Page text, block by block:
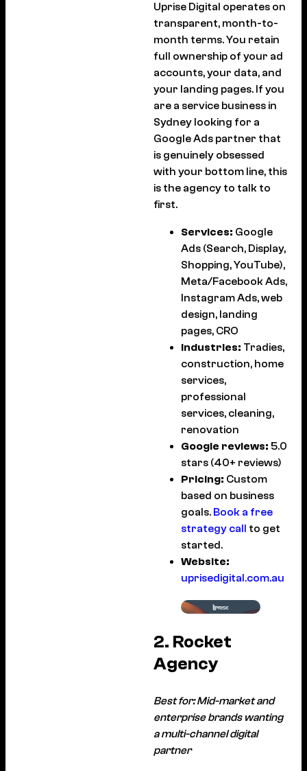
Uprise Digital operates on
transparent, month-to-
month terms. You retain
full ownership of your ad
accounts, your data, and
your landing pages. If you
are a service business in
Sydney looking for a
Google Ads partner that
is genuinely obsessed
with your bottom line, this
is the agency to talk to
first.
Services: Google
Ads (Search, Display,
Shopping, YouTube),
Meta/Facebook Ads,
Instagram Ads, web
design, landing
pages, CRO
Industries: Tradies,
construction, home
services,
professional
services, cleaning,
renovation
Google reviews: 5.0
stars (40+ reviews)
Pricing: Custom
based on business
goals. Book a free
strategy call to get
started.
Website:
uprisedigital.com.au
2. Rocket
Agency
Best for: Mid-market and
enterprise brands wanting
a multi-channel digital
partner